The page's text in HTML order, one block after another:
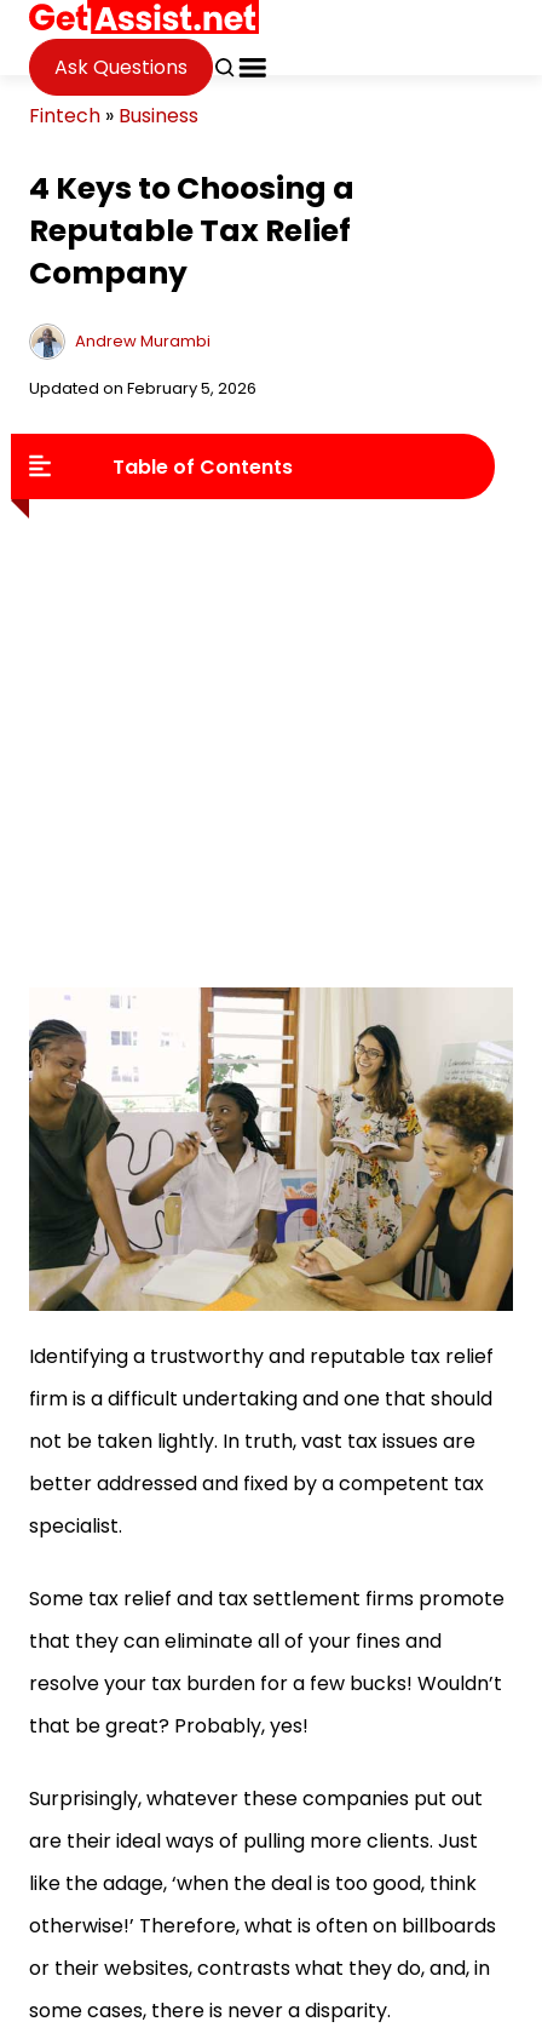
Ask Questions
Fintech » Business
4 Keys to Choosing a
Reputable Tax Relief
Company
Andrew Murambi
Updated on February 5, 2026
Table of Contents
Identifying a trustworthy and reputable tax relief
firm is a difficult undertaking and one that should
not be taken lightly. In truth, vast tax issues are
better addressed and fixed by a competent tax
specialist.
Some tax relief and tax settlement firms promote
that they can eliminate all of your fines and
resolve your tax burden for a few bucks! Wouldn’t
that be great? Probably, yes!
Surprisingly, whatever these companies put out
are their ideal ways of pulling more clients. Just
like the adage, ‘when the deal is too good, think
otherwise!’ Therefore, what is often on billboards
or their websites, contrasts what they do, and, in
some cases, there is never a disparity.